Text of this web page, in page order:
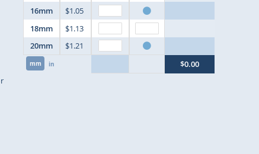
16mm
$1.05
18mm
$1.13
20mm
$1.21
mm in $0.00